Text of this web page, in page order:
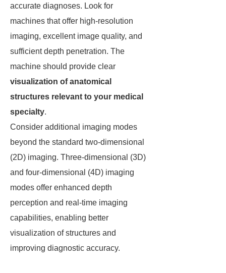
accurate diagnoses. Look for
machines that offer high-resolution
imaging, excellent image quality, and
sufficient depth penetration. The
machine should provide clear
visualization of anatomical
structures relevant to your medical
specialty.
Consider additional imaging modes
beyond the standard two-dimensional
(2D) imaging. Three-dimensional (3D)
and four-dimensional (4D) imaging
modes offer enhanced depth
perception and real-time imaging
capabilities, enabling better
visualization of structures and
improving diagnostic accuracy.